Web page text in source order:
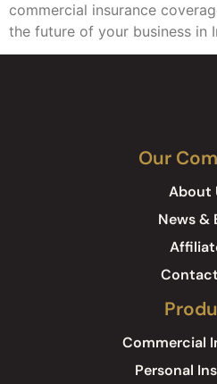
commercial insurance
the future of your business in
Our
About
News &
Commercial
Personal